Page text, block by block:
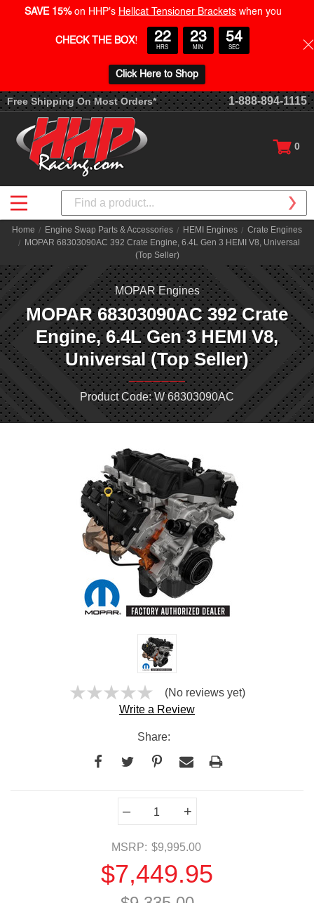
Free Shipping On Most Orders* 1-888-894-1115
0
Search
Home Engine Swap Parts & Accessories HEMI Engines
Crate Engines
MOPAR 68303090AC 392 Crate Engine, 6.4L Gen 3 HEMI V8, Universal
(Top Seller)
MOPAR Engines
MOPAR 68303090AC 392 Crate
Engine, 6.4L Gen 3 HEMI V8,
Universal (Top Seller)
Product Code: W 68303090AC
(No reviews yet)
Write a Review
Share:
– +
MSRP: $9,995.00
$7,449.95
SAVE 15% on HHP's Hellcat Tensioner Brackets when you
CHECK THE BOX! 22
HRS
23
MIN
54
SEC
Click Here to Shop